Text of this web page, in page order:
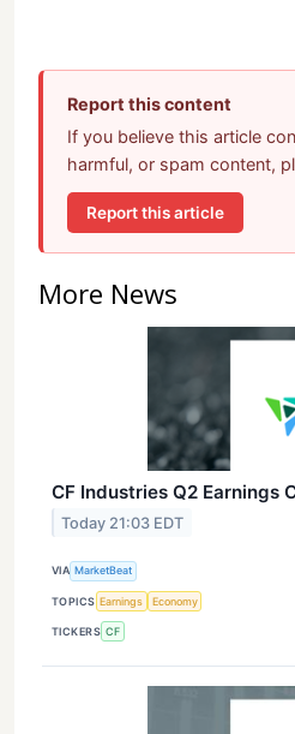
Report this content
If you believe this article
harmful, or spam content,
Report this article
More News
CF Industries Q2 Earnings
Today 21:03 EDT
VIA MarketBeat
TOPICS Earnings Economy
TICKERS CF